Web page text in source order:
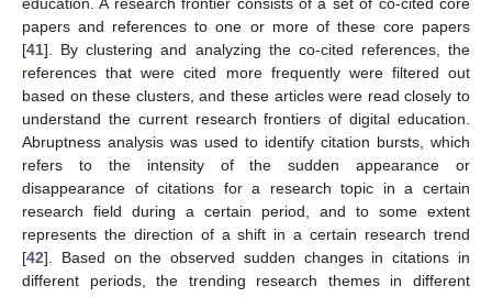
education. A research frontier consists of a set of co-cited core
papers and references to one or more of these core papers
[41]. By clustering and analyzing the co-cited references, the
references that were cited more frequently were filtered out
based on these clusters, and these articles were read closely to
understand the current research frontiers of digital education.
Abruptness analysis was used to identify citation bursts, which
refers to the intensity of the sudden appearance or
disappearance of citations for a research topic in a certain
research field during a certain period, and to some extent
represents the direction of a shift in a certain research trend
[42]. Based on the observed sudden changes in citations in
different periods, the trending research themes in different